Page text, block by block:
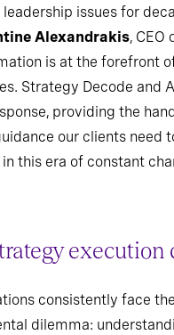
issues for
Alexandrakis, CEO
is at the forefront
Strategy Decode and
providing the
our clients need
this era of constant
execution
consistently face
dilemma: